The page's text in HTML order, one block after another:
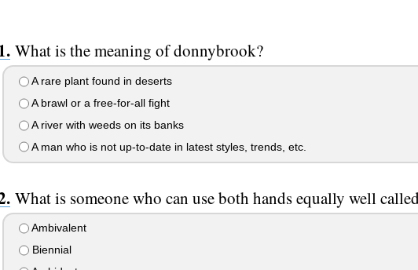
What is the meaning of donnybrook?
A rare plant found in deserts
A brawl or a free-for-all fight
A river with weeds on its banks
A man who is not up-to-date in latest styles, trends, etc.
What is someone who can use both hands equally well
Ambivalent
Biennial